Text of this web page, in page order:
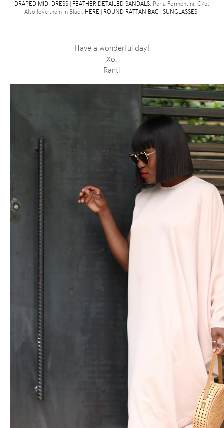
DRAPED MIDI DRESS| FEATHER DETAILED SANDALS, Perla Formentini, C/o,
Also love them in Black HERE ROUND RATTAN BAG |SUNGLASSES
Have a wonderful day!
Xo,
Ranti